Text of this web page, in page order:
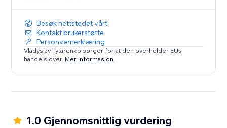
Besøk nettstedet vårt
Kontakt brukerstøtte
Personvernerklæring
Vladyslav Tytarenko sørger for at den overholder EUs
handelslover. Mer informasjon
1.0 Gjennomsnittlig vurdering